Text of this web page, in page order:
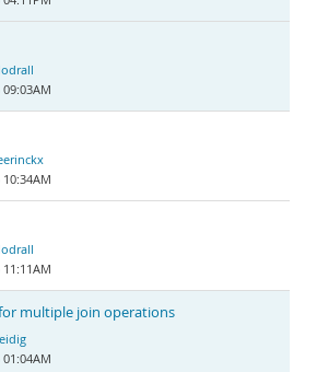
multiple join operations